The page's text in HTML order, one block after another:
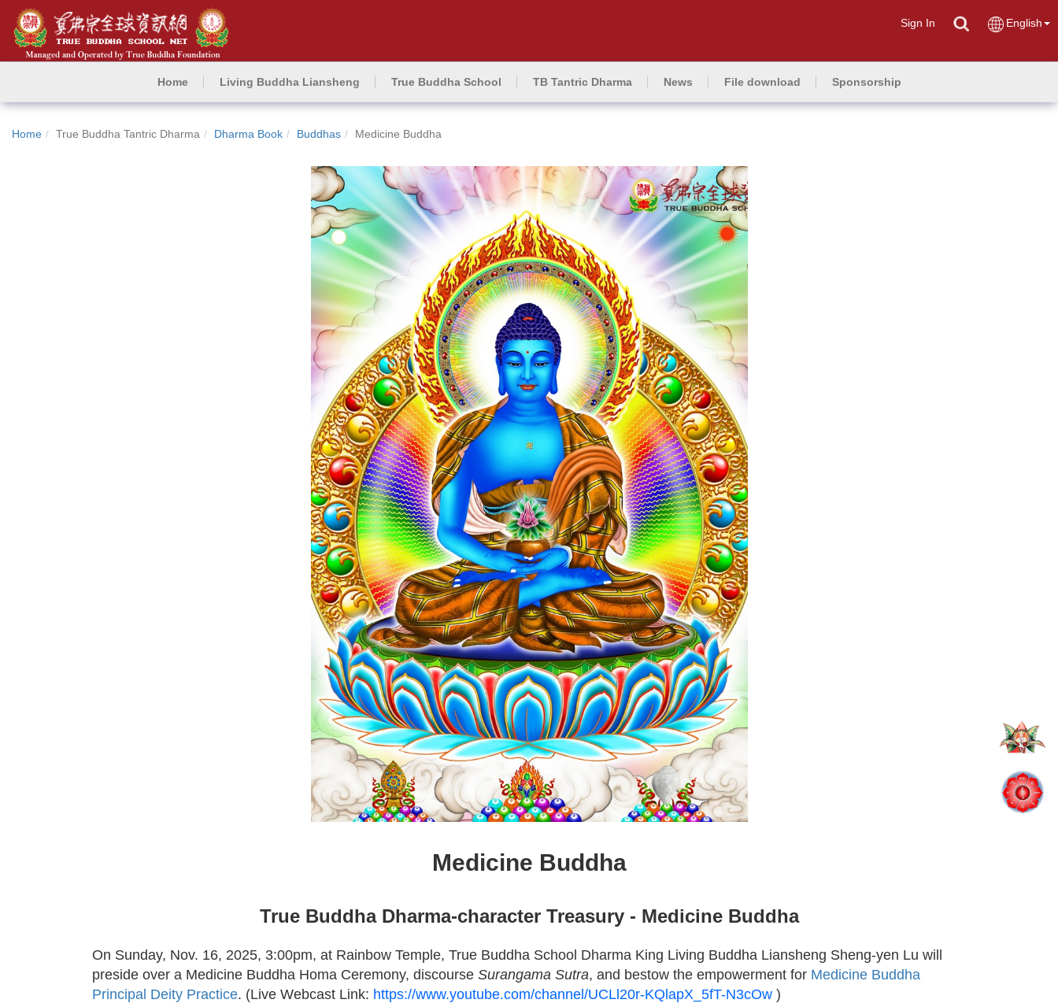
Sign In English
Home Living Buddha Liansheng True Buddha School TB Tantric Dharma News File download Sponsorship
Home True Buddha Tantric Dharma Dharma Book Buddhas Medicine Buddha
Medicine Buddha
True Buddha Dharma-character Treasury - Medicine Buddha
On Sunday, Nov. 16, 2025, 3:00pm, at Rainbow Temple, True Buddha School Dharma King Living Buddha Liansheng Sheng-yen Lu will
preside over a Medicine Buddha Homa Ceremony, discourse Surangama Sutra, and bestow the empowerment for Medicine Buddha
Principal Deity Practice. (Live Webcast Link: https://www.youtube.com/channel/UCLl20r-KQlapX_5fT-N3cOw )